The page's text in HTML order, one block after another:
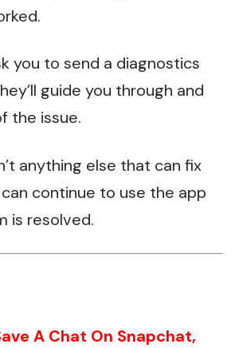
you to send a diagnostics
guide you through and
the issue.
anything else that can fix
continue to use the app
is resolved.
A Chat On Snapchat,